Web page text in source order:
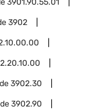
3901.90.55.01
3902
3902.30
3902.90